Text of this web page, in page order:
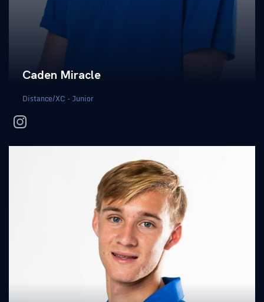
Caden Miracle
Distance/XC - Junior
instagram